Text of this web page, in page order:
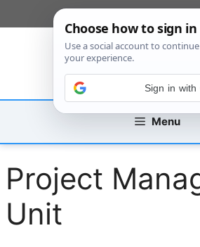
to
Menu
Project
Unit
Sign in with